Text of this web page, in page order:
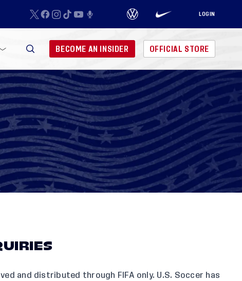
LOGIN
BECOME AN INSIDER OFFICIAL STORE
and distributed through FIFA only. U.S. Soccer has